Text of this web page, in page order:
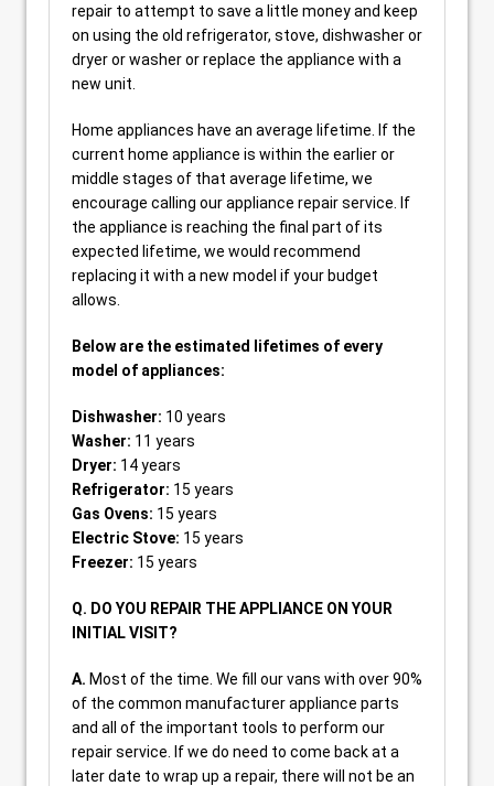
repair to attempt to save a little money and keep
on using the old refrigerator, stove, dishwasher or
dryer or washer or replace the appliance with a
new unit.
Home appliances have an average lifetime. If the
current home appliance is within the earlier or
middle stages of that average lifetime, we
encourage calling our appliance repair service. If
the appliance is reaching the final part of its
expected lifetime, we would recommend
replacing it with a new model if your budget
allows.
Below are the estimated lifetimes of every
model of appliances:
Dishwasher: 10 years
Washer: 11 years
Dryer: 14 years
Refrigerator: 15 years
Gas Ovens: 15 years
Electric Stove: 15 years
Freezer: 15 years
Q. DO YOU REPAIR THE APPLIANCE ON YOUR
INITIAL VISIT?
A. Most of the time. We fill our vans with over 90%
of the common manufacturer appliance parts
and all of the important tools to perform our
repair service. If we do need to come back at a
later date to wrap up a repair, there will not be an